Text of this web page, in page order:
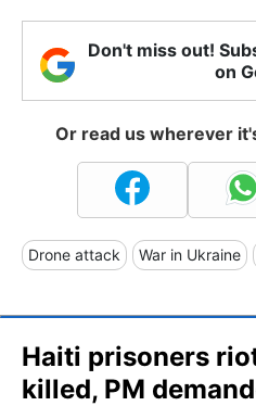
Don't miss out!
on
Or read us wherever
Drone attack War in Ukraine
Haiti prisoners
killed, PM